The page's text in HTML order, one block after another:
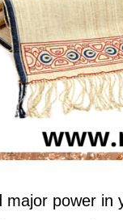
major power in